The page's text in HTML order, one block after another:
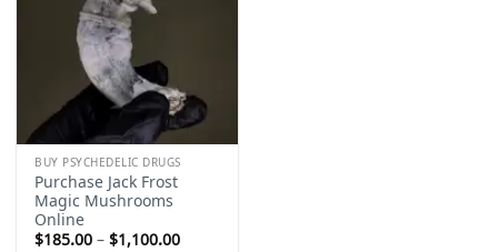
BUY PSYCHEDELIC DRUGS
Purchase Jack Frost
Magic Mushrooms
Online
$185.00 – $1,100.00Price